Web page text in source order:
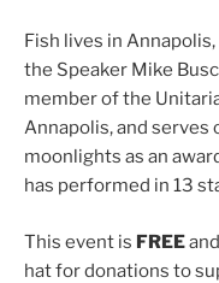
Fish lives in
the Speaker Mike
mem­ber of the
Annapolis, and serves
moon­lights as an
has per­formed in 13
This event is FREE
hat for dona­tions to